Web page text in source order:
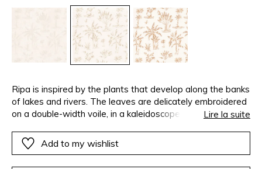
Ripa is inspired by the plants that develop along the banks
of lakes and rivers. The leaves are delicately embroidered
on a double-width voile, in a kaleidoscope of naturalLire la suite
Add to my wishlist